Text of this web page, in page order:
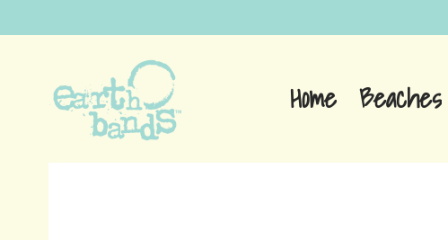
Home Beaches